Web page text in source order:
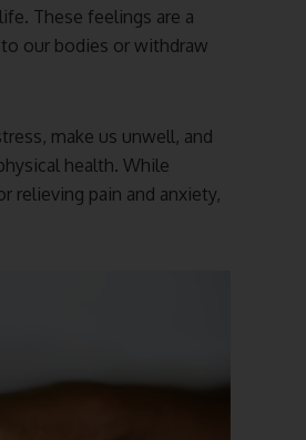
These feelings are a
our bodies or withdraw
make us unwell, and
health. While
relieving pain and anxiety,